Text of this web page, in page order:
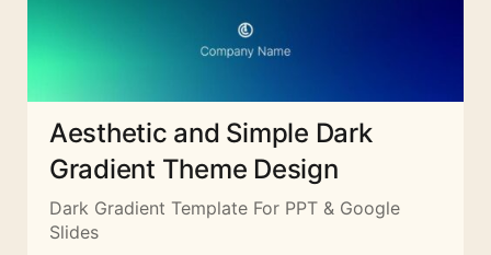
Aesthetic and Simple Dark
Gradient Theme Design
Dark Gradient Template For PPT & Google
Slides